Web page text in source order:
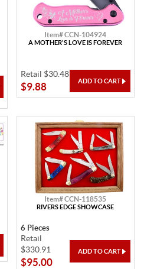
Item# CCN-104924
A MOTHER'S LOVE IS FOREVER
Retail $30.48
$9.88
Item# CCN-118535
RIVERS EDGE SHOWCASE
6 Pieces
Retail
$330.91
$95.00